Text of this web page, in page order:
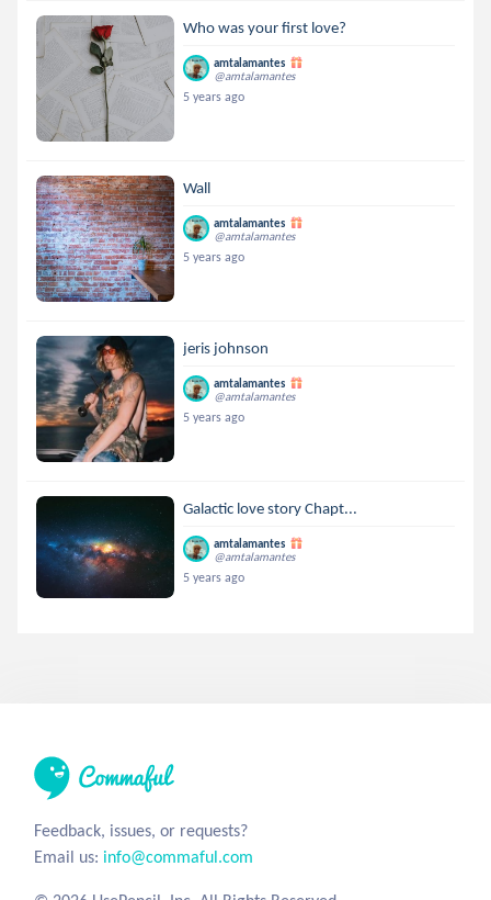
Who was your first love?
amtalamantes
@amtalamantes
5 years ago
Wall
amtalamantes
@amtalamantes
5 years ago
jeris johnson
amtalamantes
@amtalamantes
5 years ago
Galactic love story Chapt...
amtalamantes
@amtalamantes
5 years ago
Feedback, issues, or requests?
Email us: info@commaful.com